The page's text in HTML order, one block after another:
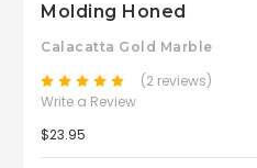
Molding Honed
Calacatta Gold Marble
(2 reviews)
Write a Review
$23.95